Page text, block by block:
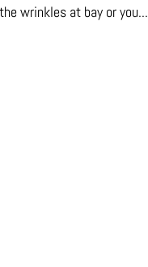
wrinkles at bay or you...